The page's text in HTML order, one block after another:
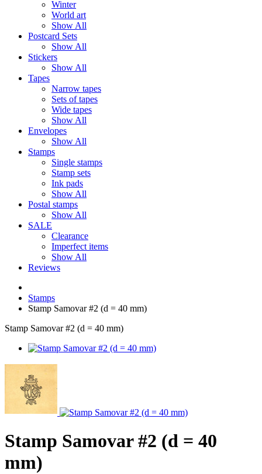
Winter
World art
Show All
Postcard Sets
Show All
Stickers
Show All
Tapes
Narrow tapes
Sets of tapes
Wide tapes
Show All
Envelopes
Show All
Stamps
Single stamps
Stamp sets
Ink pads
Show All
Postal stamps
Show All
SALE
Clearance
Imperfect items
Show All
Reviews
Stamps
Stamp Samovar #2 (d = 40 mm)
Stamp Samovar #2 (d = 40 mm)
Stamp Samovar #2 (d = 40
mm)